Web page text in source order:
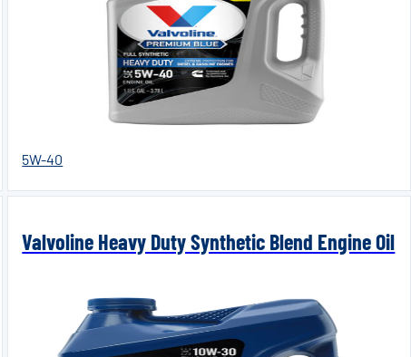
5W-40
Valvoline Heavy Duty Synthetic Blend Engine Oil